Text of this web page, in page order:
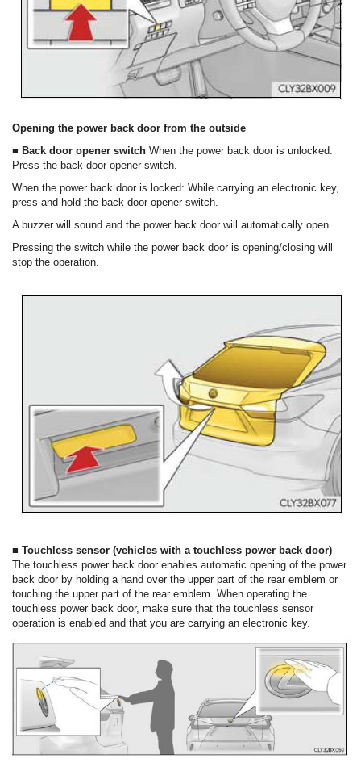
Opening the power back door from the outside
■ Back door opener switch When the power back door is unlocked:
Press the back door opener switch.
When the power back door is locked: While carrying an electronic key,
press and hold the back door opener switch.
A buzzer will sound and the power back door will automatically open.
Pressing the switch while the power back door is opening/closing will
stop the operation.
■ Touchless sensor (vehicles with a touchless power back door)
The touchless power back door enables automatic opening of the power
back door by holding a hand over the upper part of the rear emblem or
touching the upper part of the rear emblem. When operating the
touchless power back door, make sure that the touchless sensor
operation is enabled and that you are carrying an electronic key.